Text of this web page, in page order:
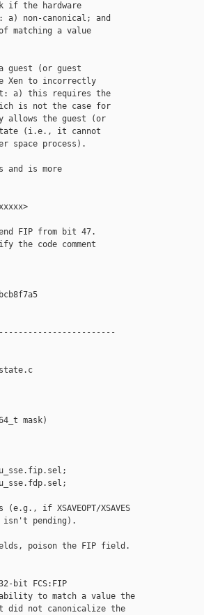
if the hardware
a) non-canonical; and
matching a value
guest (or guest
Xen to incorrectly
a) this requires the
is not the case for
allows the guest (or
(i.e., it cannot
space process).
and is more
FIP from bit 47.
the code comment
mask)
if XSAVEOPT/XSAVES
isn't pending).
poison the FIP field.
bit FCS:FIP
to match a value the
not canonicalize the